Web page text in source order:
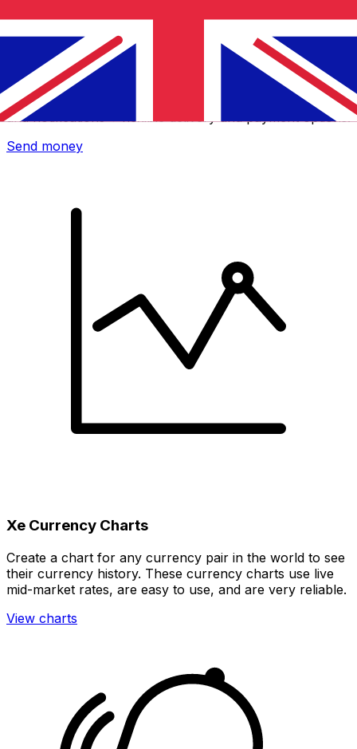
Xe International Money Transfer
Send money online fast, secure and easy. Live tracking
and notifications + flexible delivery and payment options.
Send money
Xe Currency Charts
Create a chart for any currency pair in the world to see
their currency history. These currency charts use live
mid-market rates, are easy to use, and are very reliable.
View charts